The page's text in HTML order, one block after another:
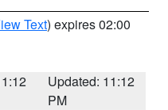
Text) expires 02:00
Updated: 11:12
PM